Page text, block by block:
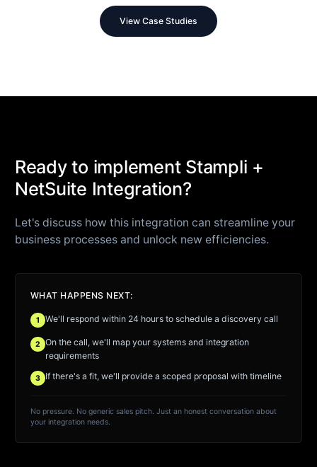
View Case Studies
Ready to implement Stampli +
NetSuite Integration?
Let's discuss how this integration can streamline your
business processes and unlock new efficiencies.
WHAT HAPPENS NEXT:
1 We'll respond within 24 hours to schedule a discovery call
2
On the call, we'll map your systems and integration
requirements
3 If there's a fit, we'll provide a scoped proposal with timeline
No pressure. No generic sales pitch. Just an honest conversation about
your integration needs.